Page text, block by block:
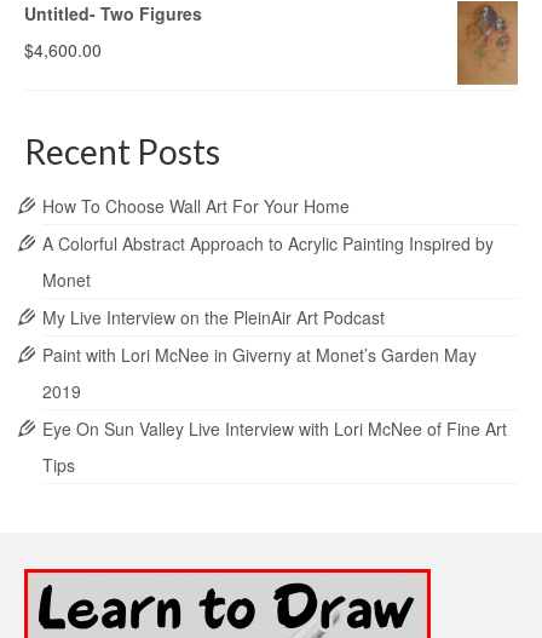
Untitled- Two Figures
$4,600.00
Recent Posts
How To Choose Wall Art For Your Home
A Colorful Abstract Approach to Acrylic Painting Inspired by
Monet
My Live Interview on the PleinAir Art Podcast
Paint with Lori McNee in Giverny at Monet’s Garden May
2019
Eye On Sun Valley Live Interview with Lori McNee of Fine Art
Tips